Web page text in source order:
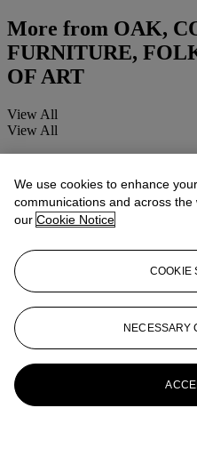
More from OAK,
FURNITURE,
OF ART
View All
View All
We use cookies to enhance
communications and across
our Cookie Notice
COOKIE
NECESSARY